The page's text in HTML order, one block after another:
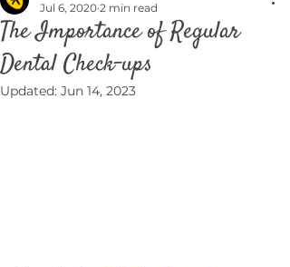
The Importance of Regular
Dental Check-ups
Jul 6, 2020 2 min read
Updated: Jun 14, 2023